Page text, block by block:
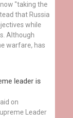
"taking the
that Russia
while
Although
warfare, has
leader is
on
Leader